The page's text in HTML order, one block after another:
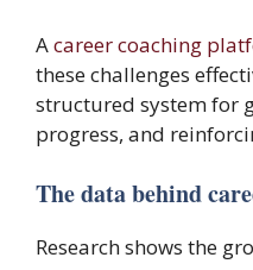
Acareer coaching
these challenges
structured system for
progress, and
The data behind
Research shows the